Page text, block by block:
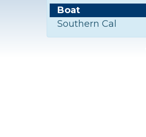
Boat
Southern Cal